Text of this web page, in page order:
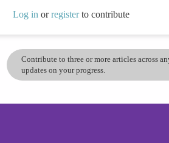
Log in orregisterto contribute
Contribute to three or more articles across
updates on your progress.